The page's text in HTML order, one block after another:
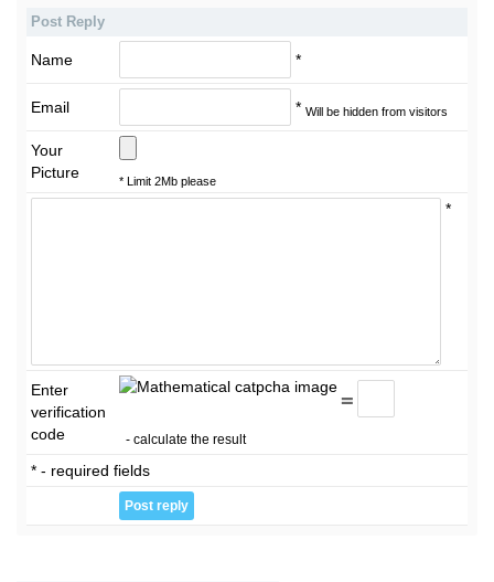
Post Reply
Name *
Email * Will be hidden from visitors
Your
Picture
* Limit 2Mb please
*
Enter
verification
code
=
- calculate the result
* - required fields